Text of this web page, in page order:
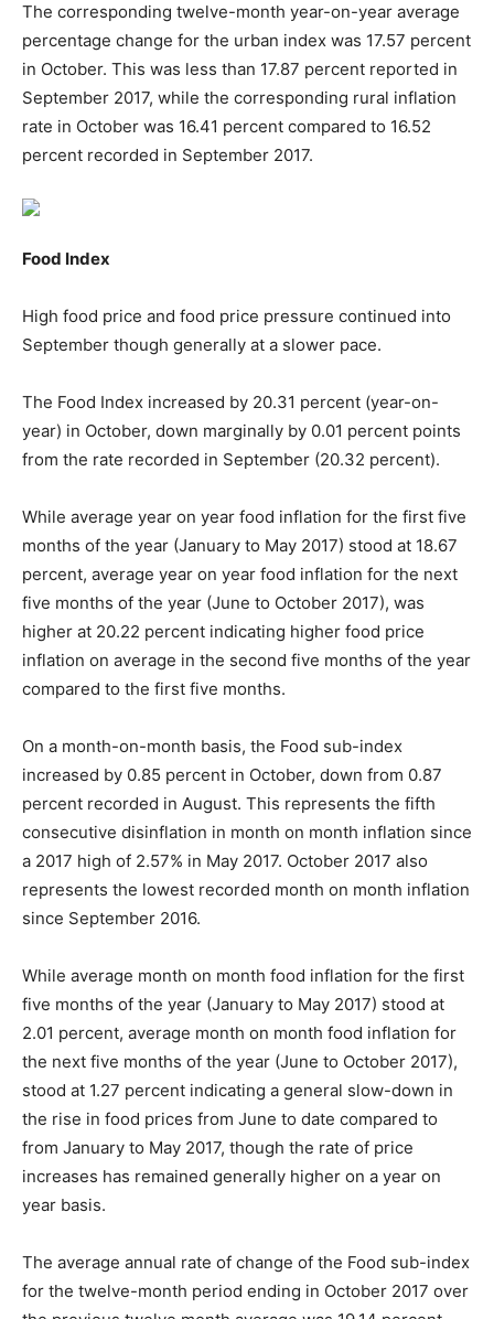
The corresponding twelve-month year-on-year average
percentage change for the urban index was 17.57 percent
in October. This was less than 17.87 percent reported in
September 2017, while the corresponding rural inflation
rate in October was 16.41 percent compared to 16.52
percent recorded in September 2017.
Food Index
High food price and food price pressure continued into
September though generally at a slower pace.
The Food Index increased by 20.31 percent (year-on-
year) in October, down marginally by 0.01 percent points
from the rate recorded in September (20.32 percent).
While average year on year food inflation for the first five
months of the year (January to May 2017) stood at 18.67
percent, average year on year food inflation for the next
five months of the year (June to October 2017), was
higher at 20.22 percent indicating higher food price
inflation on average in the second five months of the year
compared to the first five months.
On a month-on-month basis, the Food sub-index
increased by 0.85 percent in October, down from 0.87
percent recorded in August. This represents the fifth
consecutive disinflation in month on month inflation since
a 2017 high of 2.57% in May 2017. October 2017 also
represents the lowest recorded month on month inflation
since September 2016.
While average month on month food inflation for the first
five months of the year (January to May 2017) stood at
2.01 percent, average month on month food inflation for
the next five months of the year (June to October 2017),
stood at 1.27 percent indicating a general slow-down in
the rise in food prices from June to date compared to
from January to May 2017, though the rate of price
increases has remained generally higher on a year on
year basis.
The average annual rate of change of the Food sub-index
for the twelve-month period ending in October 2017 over